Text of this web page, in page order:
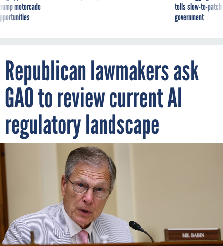
motorcade
tells slow-to-
government
Republican lawmakers ask
GAO to review current AI
regulatory landscape